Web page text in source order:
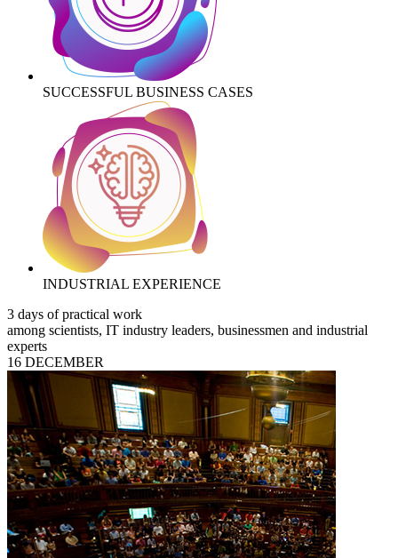
SUCCESSFUL BUSINESS CASES
INDUSTRIAL EXPERIENCE
3 days of practical work
among scientists, IT industry leaders, businessmen and industrial
experts
16 DECEMBER